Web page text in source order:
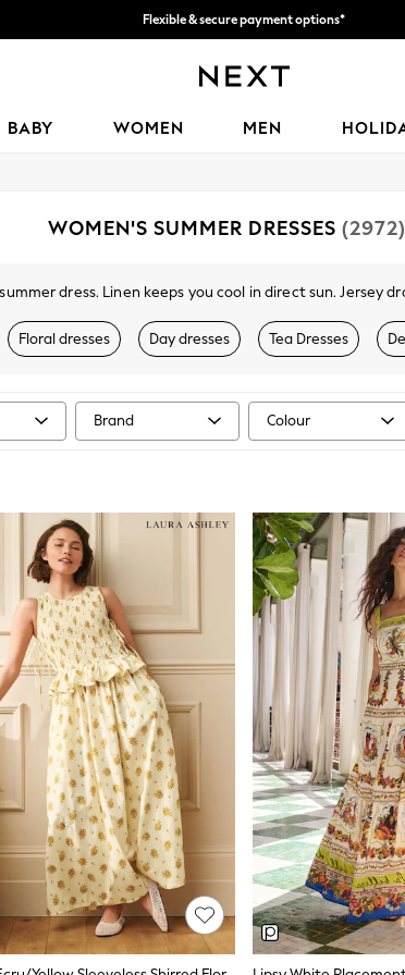
Flexible & secure payment options*
BABY WOMEN MEN
WOMEN'S SUMMER DRESSES (2972)
dress. Linen keeps you cool in direct sun. Jersey
Love & Roses, and the own-brand range. Cotton
maxi lengths with petite, tall, curve, and maternity fits
What Makes a Good Summer Dress
Look for fabrics that keep you cool in warm weather
along a beach boardwalk or sitting at an outdoor lunch.
Fabrics for Warm Weather
and softens with every wash. Jersey offers
summer dresses on next.ie sit between €34 and
Lengths and Silhouettes
knee and work across casual and semi-formal
sleeve styles. Brands like Love & Roses and Lipsy offer
relaxed everyday wear.
Colour and Print
ditsy prints, and placement prints all appear in
from daytime to evening. Stripe prints offer a
Floral dresses Day dresses Tea Dresses
Brand Colour